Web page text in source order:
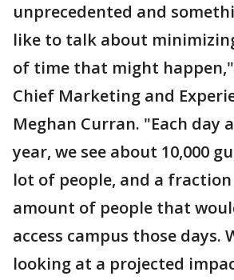
unprecedented and
like to talk about
of time that might
Chief Marketing and
Meghan Curran. "Each
year, we see about 10,000
lot of people, and a
amount of people that
access campus those days.
looking at a projected